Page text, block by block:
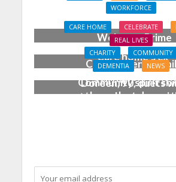
WORKFORCE
Social Care
Welcome Prime
Minister’s
Commitments
Calling for Action
CARE HOME CELEBRATE
REAL LIVES
Care home’s ex-
professional
Doreen, 90, duets
top orchestra
CHARITY
COMMUNITY
DEMENTIA
NEWS
Community spirit
through at